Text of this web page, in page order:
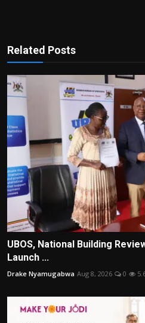
Related Posts
UBOS, National Building
Launch ...
Drake Nyamugabwa Aug 8, 2026 0